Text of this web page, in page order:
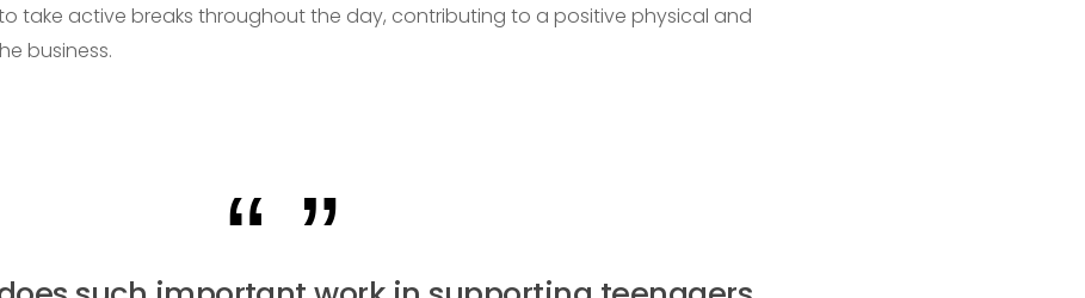
take active breaks throughout the day, contributing to a positive physical and
business.